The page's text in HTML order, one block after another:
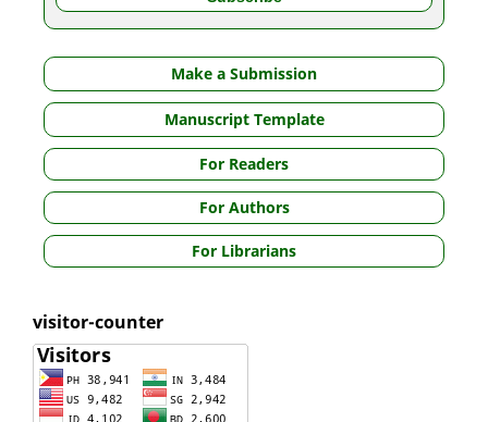
Make a Submission
Manuscript Template
For Readers
For Authors
For Librarians
visitor-counter